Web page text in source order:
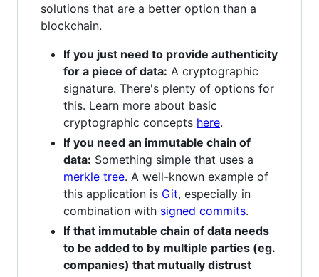
solutions that are a better option than a
blockchain.
If you just need to provide authenticity
for a piece of data: A cryptographic
signature. There's plenty of options for
this. Learn more about basic
cryptographic concepts here.
If you need an immutable chain of
data: Something simple that uses a
merkle tree. A well-known example of
this application is Git, especially in
combination with signed commits.
If that immutable chain of data needs
to be added to by multiple parties (eg.
companies) that mutually distrust